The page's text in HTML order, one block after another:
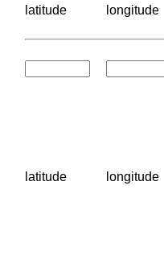
latitude longitude
latitude longitude